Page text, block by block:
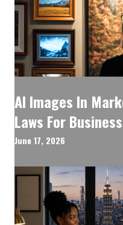
AI Images In
Laws For
June 17, 2026